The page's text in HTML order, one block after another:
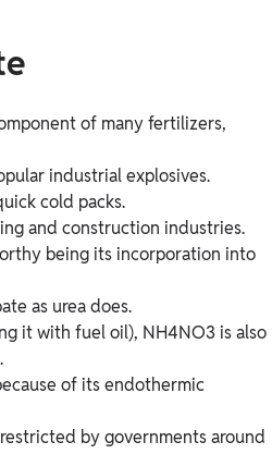
of many fertilizers,
industrial explosives.
cold packs.
and construction industries.
being its incorporation into
as urea does.
it with fuel oil), NH4NO3 is also
of its endothermic
by governments around